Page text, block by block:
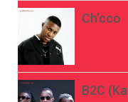
Ch’cco
B2C